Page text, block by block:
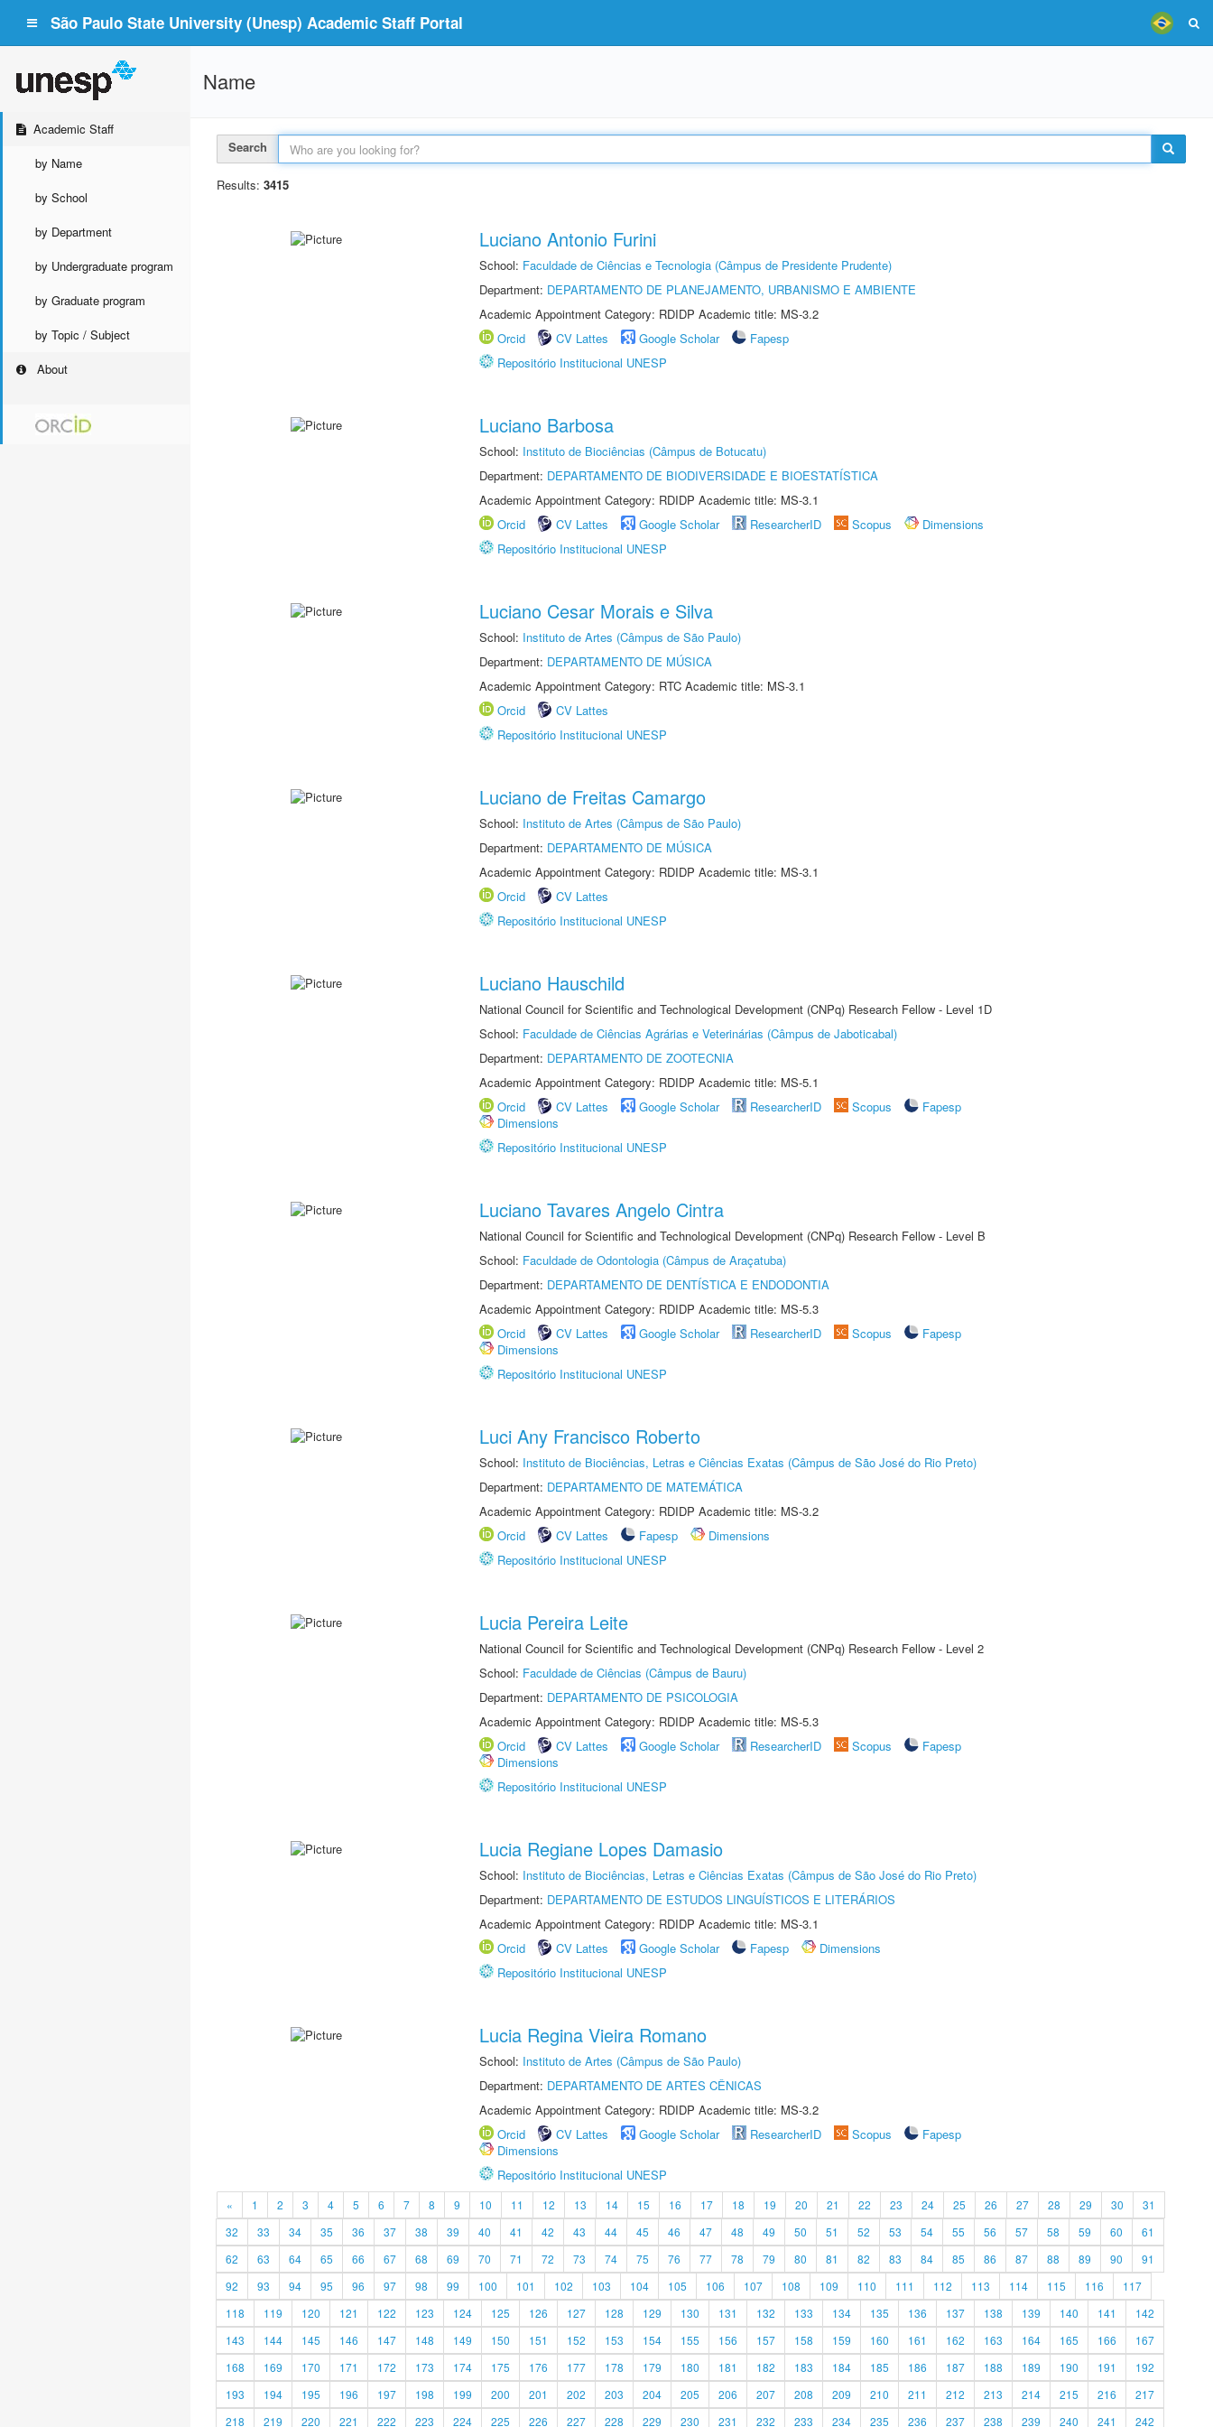
São Paulo State University (Unesp) Academic Staff Portal
Academic Staff
by Name
by School
by Department
by Undergraduate program
by Graduate program
by Topic / Subject
About
Name
Search
Results: 3415
Luciano Antonio Furini
School: Faculdade de Ciências e Tecnologia (Câmpus de Presidente Prudente)
Department: DEPARTAMENTO DE PLANEJAMENTO, URBANISMO E AMBIENTE
Academic Appointment Category: RDIDP Academic title: MS-3.2
Orcid
CV Lattes Google Scholar
Fapesp
Repositório Institucional UNESP
Luciano Barbosa
School: Instituto de Biociências (Câmpus de Botucatu)
Department: DEPARTAMENTO DE BIODIVERSIDADE E BIOESTATÍSTICA
Academic Appointment Category: RDIDP Academic title: MS-3.1
Orcid
CV Lattes Google Scholar ResearcherID Scopus
Dimensions
Repositório Institucional UNESP
Luciano Cesar Morais e Silva
School: Instituto de Artes (Câmpus de São Paulo)
Department: DEPARTAMENTO DE MÚSICA
Academic Appointment Category: RTC Academic title: MS-3.1
Orcid
CV Lattes
Repositório Institucional UNESP
Luciano de Freitas Camargo
School: Instituto de Artes (Câmpus de São Paulo)
Department: DEPARTAMENTO DE MÚSICA
Academic Appointment Category: RDIDP Academic title: MS-3.1
Orcid
CV Lattes
Repositório Institucional UNESP
Luciano Hauschild
National Council for Scientific and Technological Development (CNPq) Research Fellow - Level 1D
School: Faculdade de Ciências Agrárias e Veterinárias (Câmpus de Jaboticabal)
Department: DEPARTAMENTO DE ZOOTECNIA
Academic Appointment Category: RDIDP Academic title: MS-5.1
Orcid
CV Lattes Google Scholar ResearcherID Scopus
Fapesp
Dimensions
Repositório Institucional UNESP
Luciano Tavares Angelo Cintra
National Council for Scientific and Technological Development (CNPq) Research Fellow - Level B
School: Faculdade de Odontologia (Câmpus de Araçatuba)
Department: DEPARTAMENTO DE DENTÍSTICA E ENDODONTIA
Academic Appointment Category: RDIDP Academic title: MS-5.3
Orcid
CV Lattes Google Scholar ResearcherID Scopus
Fapesp
Dimensions
Repositório Institucional UNESP
Luci Any Francisco Roberto
School: Instituto de Biociências, Letras e Ciências Exatas (Câmpus de São José do Rio Preto)
Department: DEPARTAMENTO DE MATEMÁTICA
Academic Appointment Category: RDIDP Academic title: MS-3.2
Orcid
CV Lattes Fapesp
Dimensions
Repositório Institucional UNESP
Lucia Pereira Leite
National Council for Scientific and Technological Development (CNPq) Research Fellow - Level 2
School: Faculdade de Ciências (Câmpus de Bauru)
Department: DEPARTAMENTO DE PSICOLOGIA
Academic Appointment Category: RDIDP Academic title: MS-5.3
Orcid
CV Lattes Google Scholar ResearcherID Scopus
Fapesp
Dimensions
Repositório Institucional UNESP
Lucia Regiane Lopes Damasio
School: Instituto de Biociências, Letras e Ciências Exatas (Câmpus de São José do Rio Preto)
Department: DEPARTAMENTO DE ESTUDOS LINGUÍSTICOS E LITERÁRIOS
Academic Appointment Category: RDIDP Academic title: MS-3.1
Orcid
CV Lattes Google Scholar Fapesp
Dimensions
Repositório Institucional UNESP
Lucia Regina Vieira Romano
School: Instituto de Artes (Câmpus de São Paulo)
Department: DEPARTAMENTO DE ARTES CÊNICAS
Academic Appointment Category: RDIDP Academic title: MS-3.2
Orcid
CV Lattes Google Scholar ResearcherID Scopus
Fapesp
Dimensions
Repositório Institucional UNESP
« 1 2 3 4 5 6 7 8 9 10 11 12 13 14 15 16 17 18 19 20 21 22 23 24 25 26 27 28 29 30
31
32
33 34 35 36 37 38 39 40 41 42 43 44 45 46 47 48 49 50 51 52 53 54 55 56 57 58 59 60
61
62
63 64 65 66 67 68 69 70 71 72 73 74 75 76 77 78 79 80 81 82 83 84 85 86 87 88 89 90
91
92
93 94 95 96 97 98 99 100 101 102 103 104 105 106 107 108 109 110 111 112 113 114 115 116
117
118
119 120 121 122 123 124 125 126 127 128 129 130 131 132 133 134 135 136 137 138 139 140 141
142
143
144 145 146 147 148 149 150 151 152 153 154 155 156 157 158 159 160 161 162 163 164 165 166
167
168
169 170 171 172 173 174 175 176 177 178 179 180 181 182 183 184 185 186 187 188 189 190 191
192
193
194 195 196 197 198 199 200 201 202 203 204 205 206 207 208 209 210 211 212 213 214 215 216
217
218
219 220 221 222 223 224 225 226 227 228 229 230 231 232 233 234 235 236 237 238 239 240 241 242